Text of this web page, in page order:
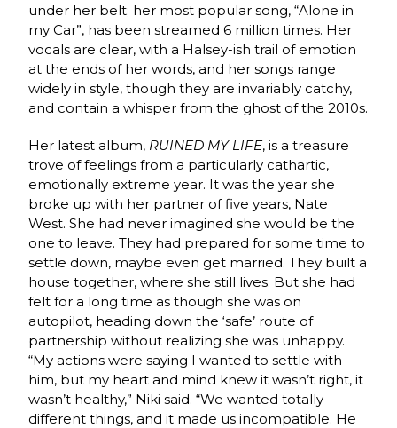
under her belt; her most popular song, “Alone in
my Car”, has been streamed 6 million times. Her
vocals are clear, with a Halsey-ish trail of emotion
at the ends of her words, and her songs range
widely in style, though they are invariably catchy,
and contain a whisper from the ghost of the 2010s.
Her latest album, RUINED MY LIFE, is a treasure
trove of feelings from a particularly cathartic,
emotionally extreme year. It was the year she
broke up with her partner of five years, Nate
West. She had never imagined she would be the
one to leave. They had prepared for some time to
settle down, maybe even get married. They built a
house together, where she still lives. But she had
felt for a long time as though she was on
autopilot, heading down the ‘safe’ route of
partnership without realizing she was unhappy.
“My actions were saying I wanted to settle with
him, but my heart and mind knew it wasn’t right, it
wasn’t healthy,” Niki said. “We wanted totally
different things, and it made us incompatible. He